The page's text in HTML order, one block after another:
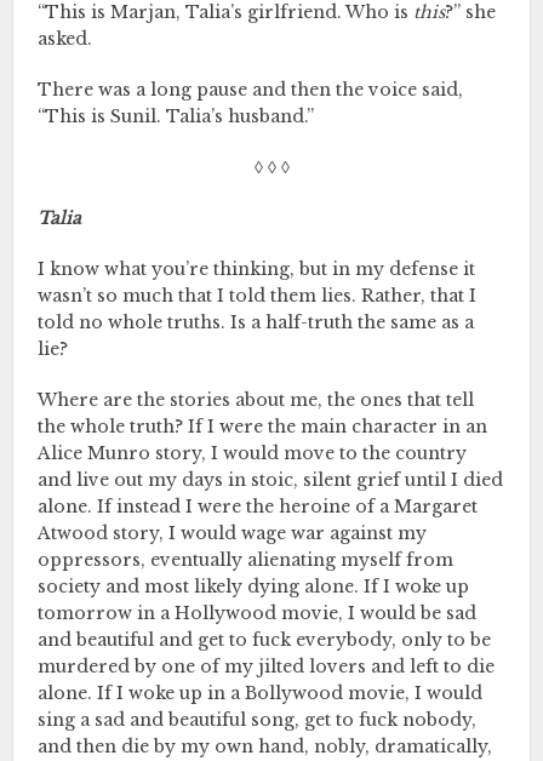
“This is Marjan, Talia’s girlfriend. Who is this?” she
asked.
There was a long pause and then the voice said,
“This is Sunil. Talia’s husband.”
◊ ◊ ◊
Talia
I know what you’re thinking, but in my defense it
wasn’t so much that I told them lies. Rather, that I
told no whole truths. Is a half-truth the same as a
lie?
Where are the stories about me, the ones that tell
the whole truth? If I were the main character in an
Alice Munro story, I would move to the country
and live out my days in stoic, silent grief until I died
alone. If instead I were the heroine of a Margaret
Atwood story, I would wage war against my
oppressors, eventually alienating myself from
society and most likely dying alone. If I woke up
tomorrow in a Hollywood movie, I would be sad
and beautiful and get to fuck everybody, only to be
murdered by one of my jilted lovers and left to die
alone. If I woke up in a Bollywood movie, I would
sing a sad and beautiful song, get to fuck nobody,
and then die by my own hand, nobly, dramatically,